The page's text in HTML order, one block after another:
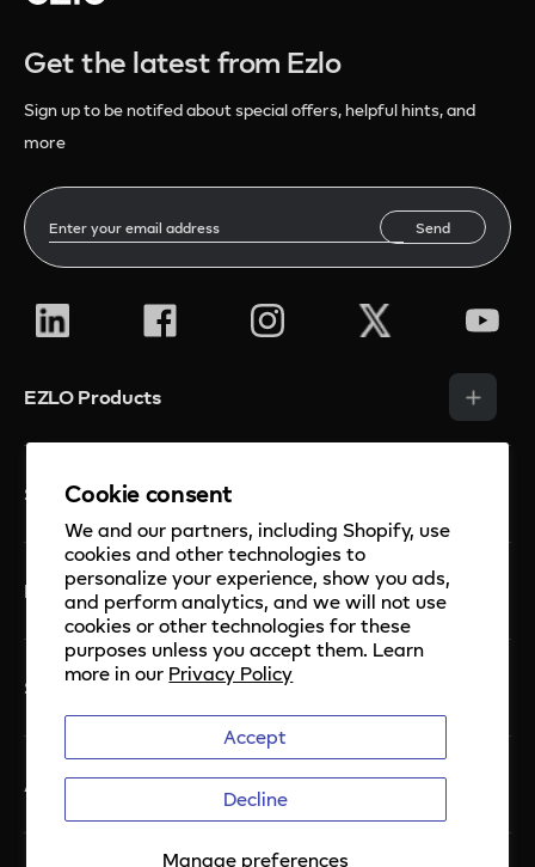
Cookie consent
We and our partners, including Shopify, use
cookies and other technologies to
personalize your experience, show you ads,
and perform analytics, and we will not use
cookies or other technologies for these
purposes unless you accept them. Learn
more in our Privacy Policy
Manage preferences
Accept
Decline
Get the latest from Ezlo
Sign up to be notifed about special offers, helpful hints, and
more
Send
EZLO Products
Smart Sensors
Smart Thermostats
Smart Cameras and Doorbell
Smart Watervalve
EzloPi Enabled
Solutions
Security
Private Label
Property Management
EzloPi
Addressable LED Platform
Mios Platform
Mios
Support
About Ezlo